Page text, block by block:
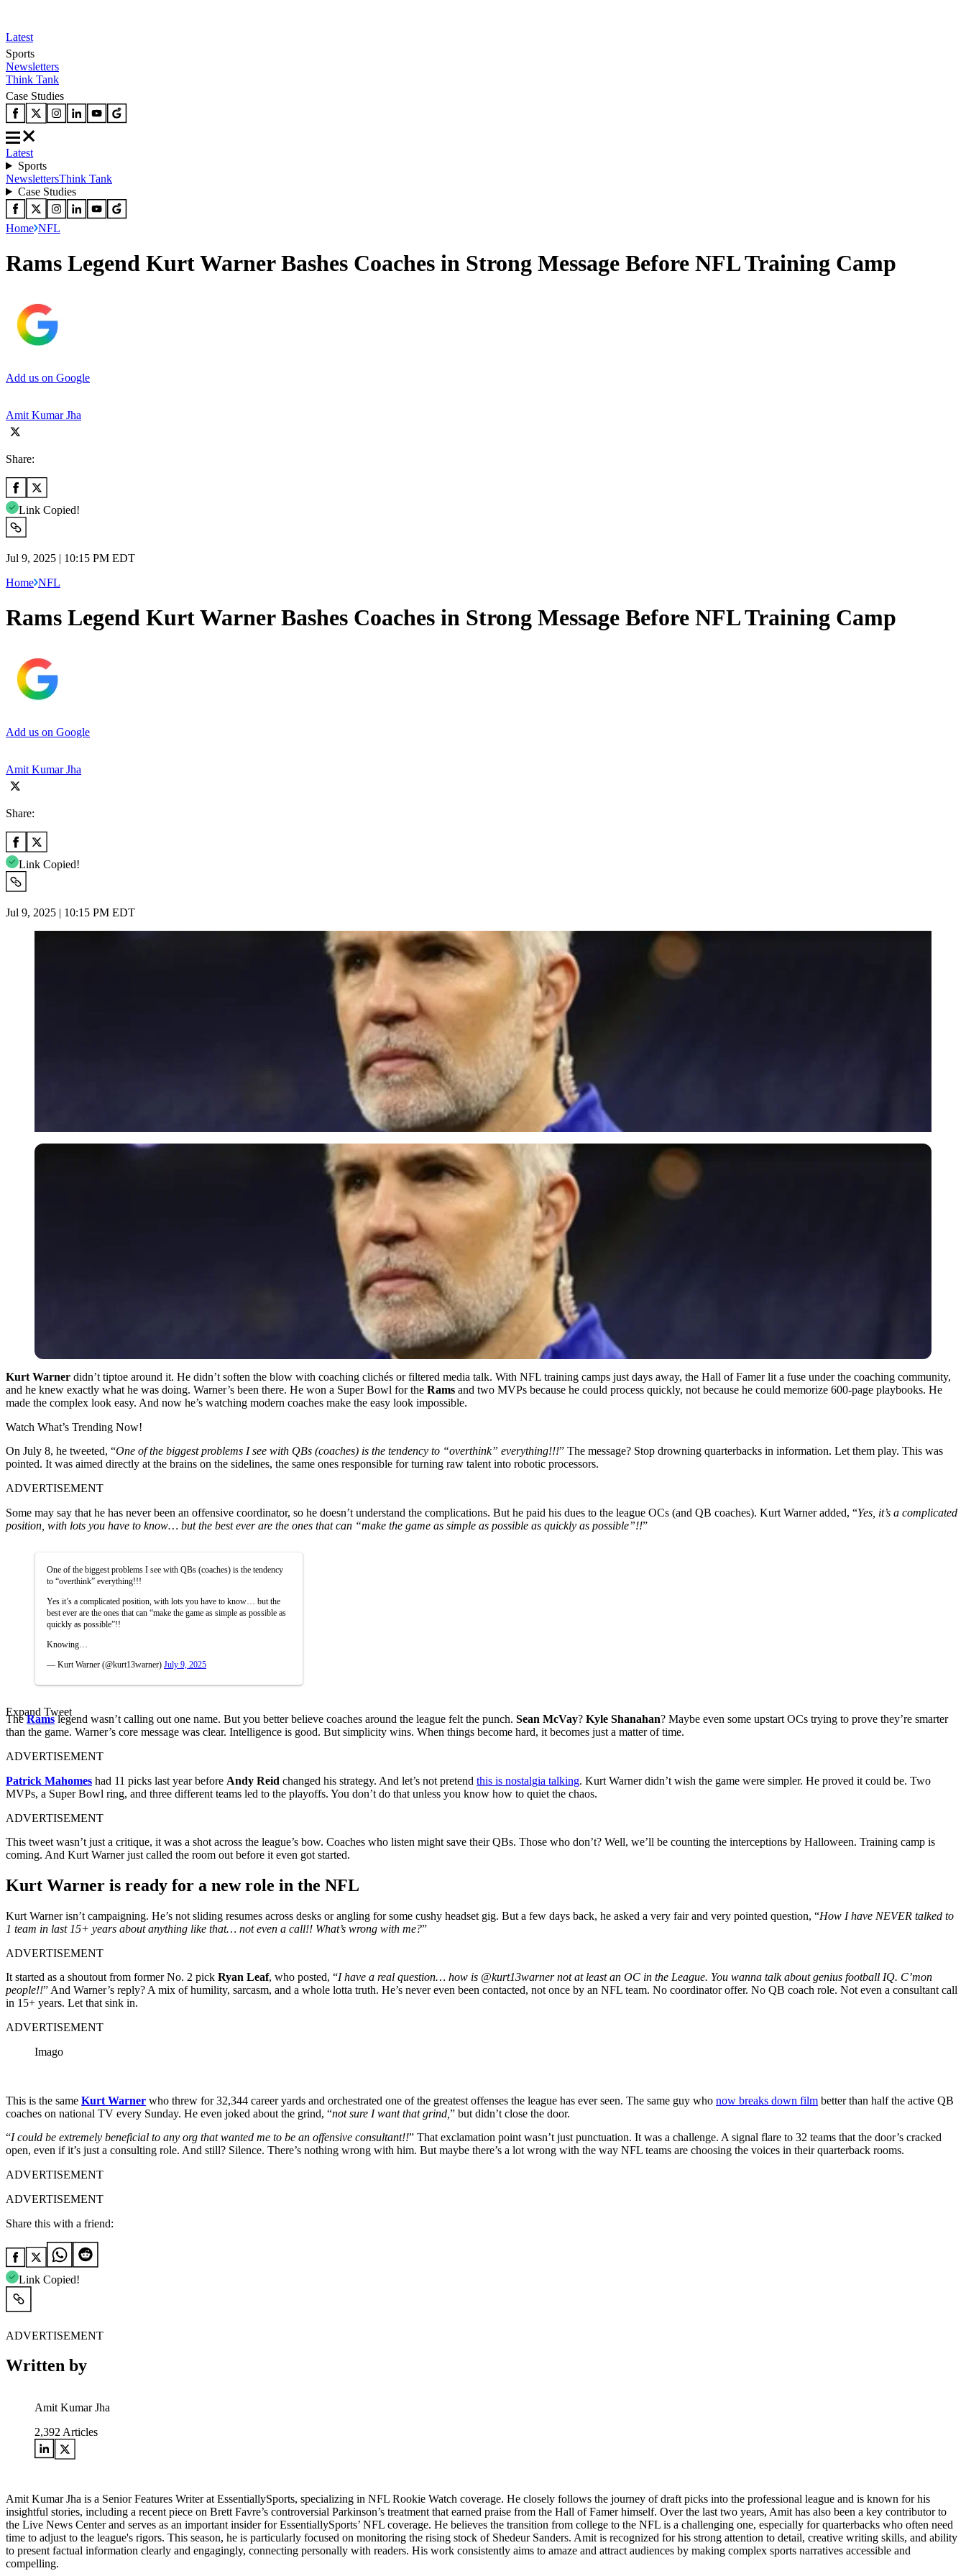
Latest
Sports
Newsletters
Think Tank
Case Studies
Latest
Sports
NewslettersThink Tank
Case Studies
Home NFL
Rams Legend Kurt Warner Bashes Coaches in Strong Message Before NFL Training Camp
Add us on Google
Amit Kumar Jha
Share:
Link Copied!
Jul 9, 2025 | 10:15 PM EDT
Home NFL
Rams Legend Kurt Warner Bashes Coaches in Strong Message Before NFL Training Camp
Add us on Google
Amit Kumar Jha
Share:
Link Copied!
Jul 9, 2025 | 10:15 PM EDT
Kurt Warner didn’t tiptoe around it. He didn’t soften the blow with coaching clichés or filtered media talk. With NFL training camps just days away, the Hall of Famer lit a fuse under the coaching community,
and he knew exactly what he was doing. Warner’s been there. He won a Super Bowl for the Rams and two MVPs because he could process quickly, not because he could memorize 600-page playbooks. He
made the complex look easy. And now he’s watching modern coaches make the easy look impossible.
Watch What’s Trending Now!
On July 8, he tweeted, “One of the biggest problems I see with QBs (coaches) is the tendency to “overthink” everything!!!” The message? Stop drowning quarterbacks in information. Let them play. This was
pointed. It was aimed directly at the brains on the sidelines, the same ones responsible for turning raw talent into robotic processors.
ADVERTISEMENT
Some may say that he has never been an offensive coordinator, so he doesn’t understand the complications. But he paid his dues to the league OCs (and QB coaches). Kurt Warner added, “Yes, it’s a complicated
position, with lots you have to know… but the best ever are the ones that can “make the game as simple as possible as quickly as possible”!!”
One of the biggest problems I see with QBs (coaches) is the tendency
to “overthink” everything!!!
Yes it’s a complicated position, with lots you have to know… but the
best ever are the ones that can “make the game as simple as possible as
quickly as possible”!!
Knowing…
— Kurt Warner (@kurt13warner) July 9, 2025
Expand Tweet
TheRamslegend wasn’t calling out one name. But you better believe coaches around the league felt the punch. Sean McVay? Kyle Shanahan? Maybe even some upstart OCs trying to prove they’re smarter
than the game. Warner’s core message was clear. Intelligence is good. But simplicity wins. When things become hard, it becomes just a matter of time.
ADVERTISEMENT
Patrick Mahomes had 11 picks last year before Andy Reid changed his strategy. And let’s not pretend this is nostalgia talking. Kurt Warner didn’t wish the game were simpler. He proved it could be. Two
MVPs, a Super Bowl ring, and three different teams led to the playoffs. You don’t do that unless you know how to quiet the chaos.
ADVERTISEMENT
This tweet wasn’t just a critique, it was a shot across the league’s bow. Coaches who listen might save their QBs. Those who don’t? Well, we’ll be counting the interceptions by Halloween. Training camp is
coming. And Kurt Warner just called the room out before it even got started.
Kurt Warner is ready for a new role in the NFL
Kurt Warner isn’t campaigning. He’s not sliding resumes across desks or angling for some cushy headset gig. But a few days back, he asked a very fair and very pointed question, “How I have NEVER talked to
1 team in last 15+ years about anything like that… not even a call!! What’s wrong with me?”
ADVERTISEMENT
It started as a shoutout from former No. 2 pick Ryan Leaf, who posted, “I have a real question… how is @kurt13warner not at least an OC in the League. You wanna talk about genius football IQ. C’mon
people!!” And Warner’s reply? A mix of humility, sarcasm, and a whole lotta truth. He’s never even been contacted, not once by an NFL team. No coordinator offer. No QB coach role. Not even a consultant call
in 15+ years. Let that sink in.
ADVERTISEMENT
Imago
This is the same Kurt Warner who threw for 32,344 career yards and orchestrated one of the greatest offenses the league has ever seen. The same guy who now breaks down film better than half the active QB
coaches on national TV every Sunday. He even joked about the grind, “not sure I want that grind, ” but didn’t close the door.
“I could be extremely beneficial to any org that wanted me to be an offensive consultant!!” That exclamation point wasn’t just punctuation. It was a challenge. A signal flare to 32 teams that the door’s cracked
open, even if it’s just a consulting role. And still? Silence. There’s nothing wrong with him. But maybe there’s a lot wrong with the way NFL teams are choosing the voices in their quarterback rooms.
ADVERTISEMENT
ADVERTISEMENT
Share this with a friend:
Link Copied!
ADVERTISEMENT
Written by
Amit Kumar Jha
2,392 Articles
Amit Kumar Jha is a Senior Features Writer at EssentiallySports, specializing in NFL Rookie Watch coverage. He closely follows the journey of draft picks into the professional league and is known for his
insightful stories, including a recent piece on Brett Favre’s controversial Parkinson’s treatment that earned praise from the Hall of Famer himself. Over the last two years, Amit has also been a key contributor to
the Live News Center and serves as an important insider for EssentiallySports’ NFL coverage. He believes the transition from college to the NFL is a challenging one, especially for quarterbacks who often need
time to adjust to the league's rigors. This season, he is particularly focused on monitoring the rising stock of Shedeur Sanders. Amit is recognized for his strong attention to detail, creative writing skills, and ability
to present factual information clearly and engagingly, connecting personally with readers. His work consistently aims to amaze and attract audiences by making complex sports narratives accessible and
compelling.